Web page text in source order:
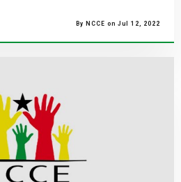
By NCCE on Jul 12, 2022